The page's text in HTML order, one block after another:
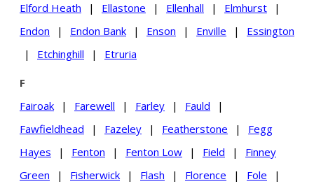
Elford Heath
| Ellastone | Ellenhall | Elmhurst
|
Endon
| Endon Bank | Enson | Enville |
Essington
|
Etchinghill | Etruria
F
Fairoak
| Farewell | Farley | Fauld
|
Fawfieldhead
| Fazeley | Featherstone |
Fegg
Hayes
| Fenton | Fenton Low | Field |
Finney
Green
| Fisherwick | Flash | Florence | Fole
|